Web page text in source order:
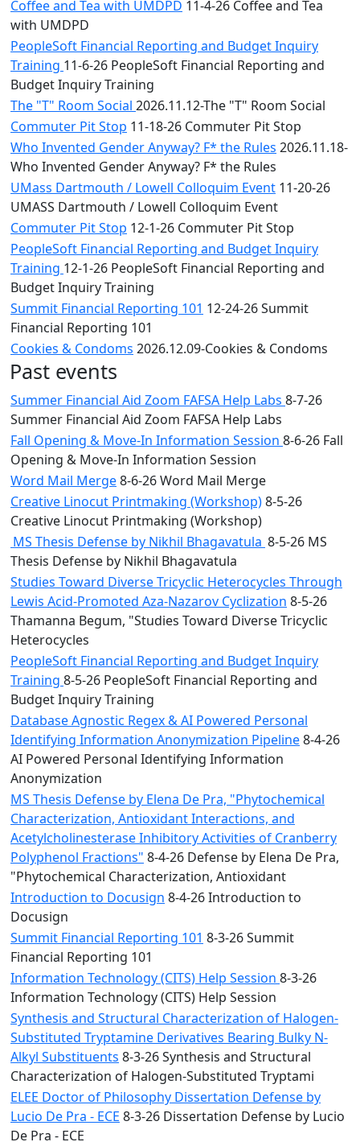
Coffee and Tea with UMDPD 11-4-26 Coffee and Tea
with UMDPD
PeopleSoft Financial Reporting and Budget Inquiry
Training 11-6-26 PeopleSoft Financial Reporting and
Budget Inquiry Training
The "T" Room Social 2026.11.12-The "T" Room Social
Commuter Pit Stop 11-18-26 Commuter Pit Stop
Who Invented Gender Anyway? F* the Rules 2026.11.18-
Who Invented Gender Anyway? F* the Rules
UMass Dartmouth / Lowell Colloquim Event 11-20-26
UMASS Dartmouth / Lowell Colloquim Event
Commuter Pit Stop 12-1-26 Commuter Pit Stop
PeopleSoft Financial Reporting and Budget Inquiry
Training 12-1-26 PeopleSoft Financial Reporting and
Budget Inquiry Training
Summit Financial Reporting 101 12-24-26 Summit
Financial Reporting 101
Cookies & Condoms 2026.12.09-Cookies & Condoms
Past events
Summer Financial Aid Zoom FAFSA Help Labs 8-7-26
Summer Financial Aid Zoom FAFSA Help Labs
Fall Opening & Move-In Information Session 8-6-26 Fall
Opening & Move-In Information Session
Word Mail Merge8-6-26 Word Mail Merge
Creative Linocut Printmaking (Workshop)8-5-26
Creative Linocut Printmaking (Workshop)
MS Thesis Defense by Nikhil Bhagavatula 8-5-26 MS
Thesis Defense by Nikhil Bhagavatula
Studies Toward Diverse Tricyclic Heterocycles Through
Lewis Acid-Promoted Aza-Nazarov Cyclization 8-5-26
Thamanna Begum, "Studies Toward Diverse Tricyclic
Heterocycles
PeopleSoft Financial Reporting and Budget Inquiry
Training 8-5-26 PeopleSoft Financial Reporting and
Budget Inquiry Training
Database Agnostic Regex & AI Powered Personal
Identifying Information Anonymization Pipeline8-4-26
AI Powered Personal Identifying Information
Anonymization
MS Thesis Defense by Elena De Pra, "Phytochemical
Characterization, Antioxidant Interactions, and
Acetylcholinesterase Inhibitory Activities of Cranberry
Polyphenol Fractions" 8-4-26 Defense by Elena De Pra,
"Phytochemical Characterization, Antioxidant
Introduction to Docusign 8-4-26 Introduction to
Docusign
Summit Financial Reporting 101 8-3-26 Summit
Financial Reporting 101
Information Technology (CITS) Help Session 8-3-26
Information Technology (CITS) Help Session
Synthesis and Structural Characterization of Halogen-
Substituted Tryptamine Derivatives Bearing Bulky N-
Alkyl Substituents 8-3-26 Synthesis and Structural
Characterization of Halogen-Substituted Tryptami
ELEE Doctor of Philosophy Dissertation Defense by
Lucio De Pra - ECE 8-3-26 Dissertation Defense by Lucio
De Pra - ECE